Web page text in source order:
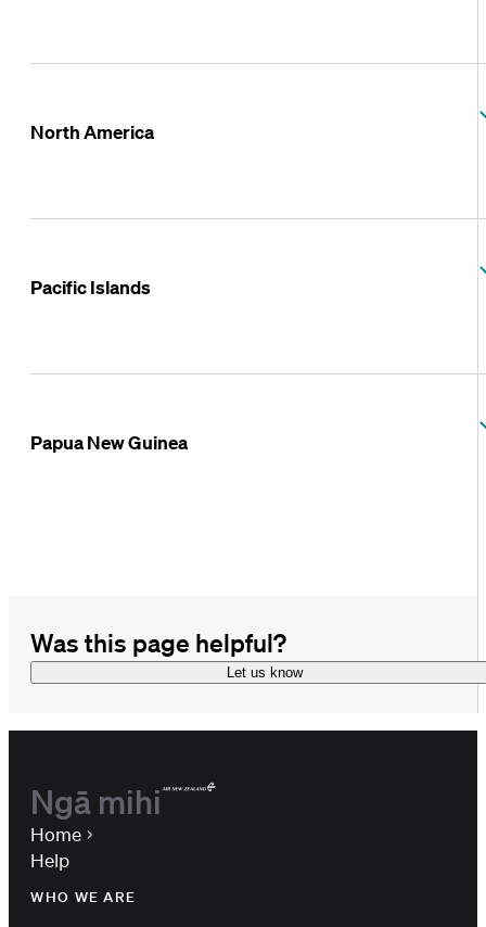
North America
Pacific Islands
Papua New Guinea
Was this page helpful?
Let us know
Ngā mihi
Home
Help
WHO WE ARE